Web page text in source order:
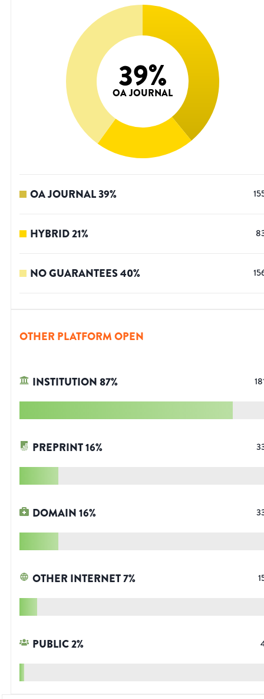
39%
OA JOURNAL
OA JOURNAL39%
HYBRID21%
NO GUARANTEES40%
OTHER PLATFORM OPEN
INSTITUTION87%
PREPRINT16%
DOMAIN16%
OTHER INTERNET7%
PUBLIC2%